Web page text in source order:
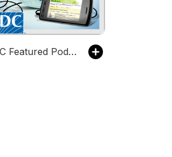
CDC Featured Podcasts